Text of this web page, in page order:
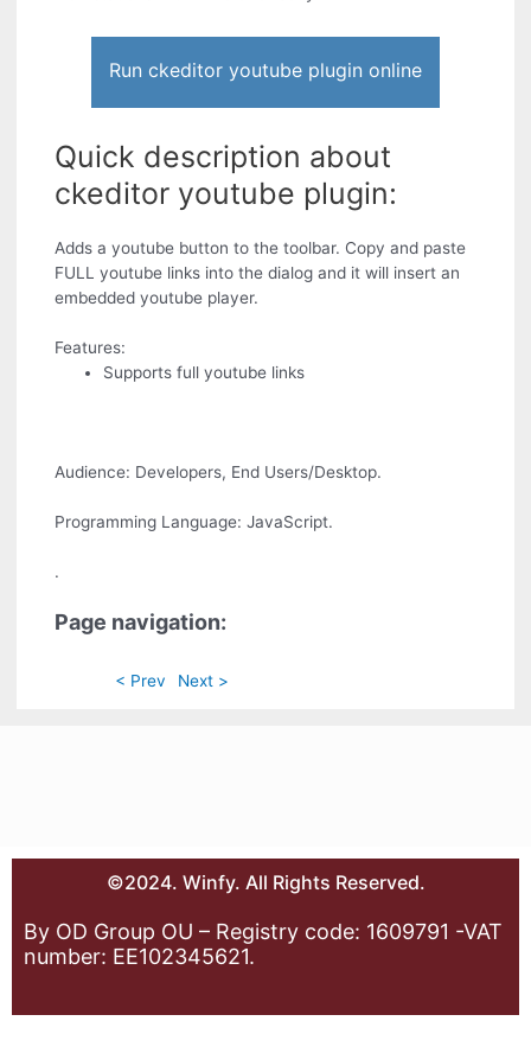
Run ckeditor youtube plugin online
Quick description about
ckeditor youtube plugin:
Adds a youtube button to the toolbar. Copy and paste
FULL youtube links into the dialog and it will insert an
embedded youtube player.
Features:
Supports full youtube links
Audience: Developers, End Users/Desktop.
Programming Language: JavaScript.
.
Page navigation:
< Prev Next >
©2024. Winfy. All Rights Reserved.
By OD Group OU – Registry code: 1609791 -VAT
number: EE102345621.